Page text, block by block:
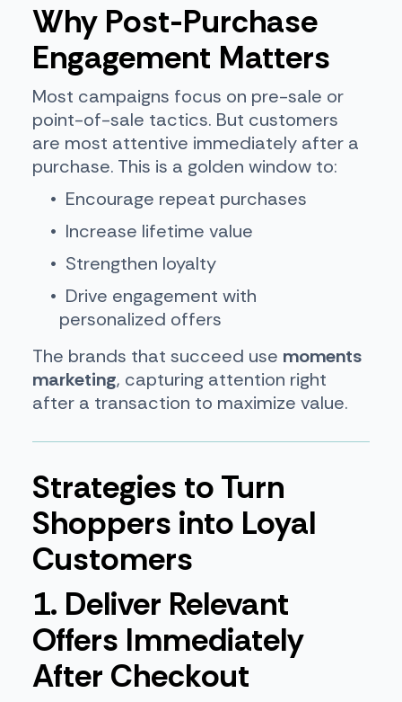
Why Post-Purchase
Engagement Matters
Most campaigns focus on pre-sale or
point-of-sale tactics. But customers
are most attentive immediately after a
purchase. This is a golden window to:
Encourage repeat purchases
Increase lifetime value
Strengthen loyalty
Drive engagement with
personalized offers
The brands that succeed use moments
marketing, capturing attention right
after a transaction to maximize value.
Strategies to Turn
Shoppers into Loyal
Customers
1. Deliver Relevant
Offers Immediately
After Checkout